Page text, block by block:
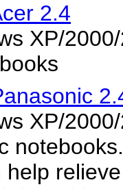
2.4
XP/
XP/
help